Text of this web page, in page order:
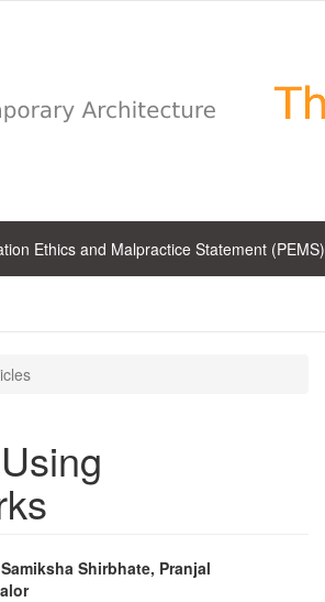
Ethics and Malpractice Statement (PEMS)
Shirbhate, Pranjal